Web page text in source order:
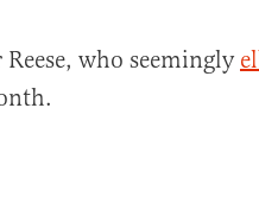
who seemingly